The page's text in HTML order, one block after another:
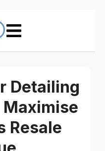
Detailing
Resale